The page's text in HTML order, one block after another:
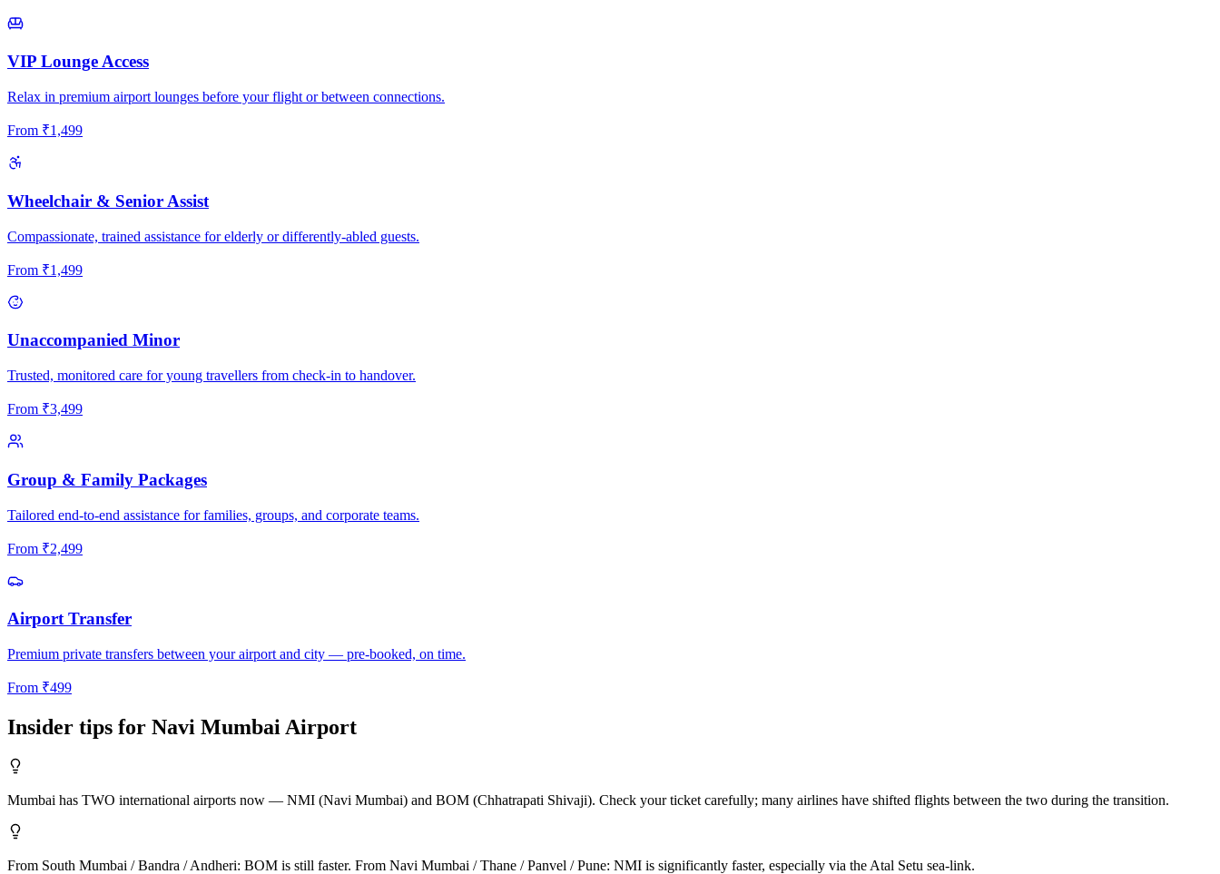
VIP Lounge Access
Relax in premium airport lounges before your flight or between connections.
From ₹1,499
Wheelchair & Senior Assist
Compassionate, trained assistance for elderly or differently-abled guests.
From ₹1,499
Unaccompanied Minor
Trusted, monitored care for young travellers from check-in to handover.
From ₹3,499
Group & Family Packages
Tailored end-to-end assistance for families, groups, and corporate teams.
From ₹2,499
Airport Transfer
Premium private transfers between your airport and city — pre-booked, on time.
From ₹499
Insider tips for Navi Mumbai Airport
Mumbai has TWO international airports now — NMI (Navi Mumbai) and BOM (Chhatrapati Shivaji). Check your ticket carefully; many airlines have shifted flights between the two during the transition.
From South Mumbai / Bandra / Andheri: BOM is still faster. From Navi Mumbai / Thane / Panvel / Pune: NMI is significantly faster, especially via the Atal Setu sea-link.